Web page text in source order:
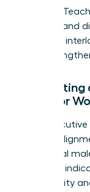
yourself.
mastery and
you’re an
that
Style for
True
internal
traditional
Research
vulnerability